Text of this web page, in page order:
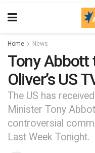
Home News
Tony Abbott
Oliver’s US
The US has
Minister Tony
controversial
Last Week Tonight.